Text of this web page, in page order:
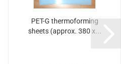
PET-G thermoforming
sheets (approx. 380 x...